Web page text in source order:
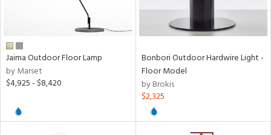
Jaima Outdoor Floor Lamp
by Marset
$4,925 - $8,420
Bonbori Outdoor Hardwire Light -
Floor Model
by Brokis
$2,325